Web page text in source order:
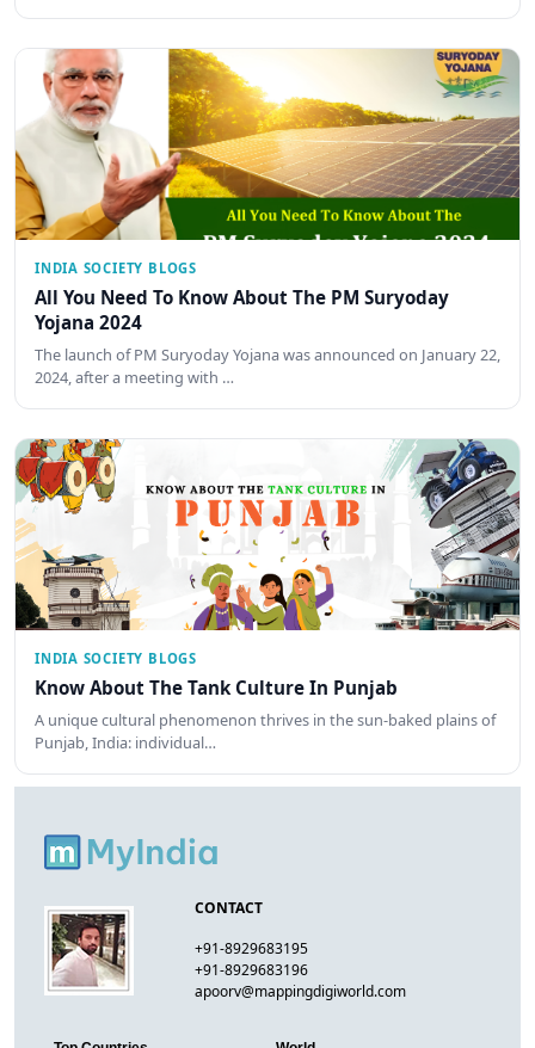
INDIA SOCIETY BLOGS
All You Need To Know About The PM Suryoday
Yojana 2024
The launch of PM Suryoday Yojana was announced on January 22,
2024, after a meeting with …
INDIA SOCIETY BLOGS
Know About The Tank Culture In Punjab
A unique cultural phenomenon thrives in the sun-baked plains of
Punjab, India: individual…
CONTACT
+91-8929683195
+91-8929683196
apoorv@mappingdigiworld.com